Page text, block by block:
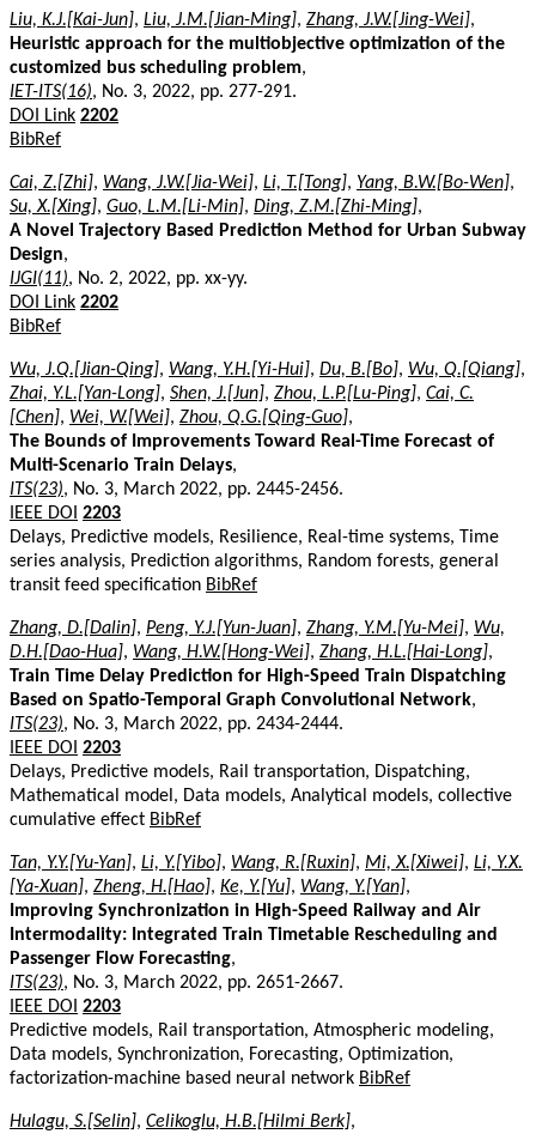
Liu, K.J.[Kai-Jun], Liu, J.M.[Jian-Ming], Zhang, J.W.[Jing-Wei],
Heuristic approach for the multiobjective optimization of the
customized bus scheduling problem,
IET-ITS(16), No. 3, 2022, pp. 277-291.
DOI Link 2202
BibRef
Cai, Z.[Zhi], Wang, J.W.[Jia-Wei], Li, T.[Tong], Yang, B.W.[Bo-Wen],
Su, X.[Xing], Guo, L.M.[Li-Min], Ding, Z.M.[Zhi-Ming],
A Novel Trajectory Based Prediction Method for Urban Subway
Design,
IJGI(11), No. 2, 2022, pp. xx-yy.
DOI Link 2202
BibRef
Wu, J.Q.[Jian-Qing], Wang, Y.H.[Yi-Hui], Du, B.[Bo], Wu, Q.[Qiang],
Zhai, Y.L.[Yan-Long], Shen, J.[Jun], Zhou, L.P.[Lu-Ping], Cai, C.
[Chen], Wei, W.[Wei], Zhou, Q.G.[Qing-Guo],
The Bounds of Improvements Toward Real-Time Forecast of
Multi-Scenario Train Delays,
ITS(23), No. 3, March 2022, pp. 2445-2456.
IEEE DOI 2203
Delays, Predictive models, Resilience, Real-time systems, Time
series analysis, Prediction algorithms, Random forests, general
transit feed specification BibRef
Zhang, D.[Dalin], Peng, Y.J.[Yun-Juan], Zhang, Y.M.[Yu-Mei], Wu,
D.H.[Dao-Hua], Wang, H.W.[Hong-Wei], Zhang, H.L.[Hai-Long],
Train Time Delay Prediction for High-Speed Train Dispatching
Based on Spatio-Temporal Graph Convolutional Network,
ITS(23), No. 3, March 2022, pp. 2434-2444.
IEEE DOI 2203
Delays, Predictive models, Rail transportation, Dispatching,
Mathematical model, Data models, Analytical models, collective
cumulative effect BibRef
Tan, Y.Y.[Yu-Yan], Li, Y.[Yibo], Wang, R.[Ruxin], Mi, X.[Xiwei], Li, Y.X.
[Ya-Xuan], Zheng, H.[Hao], Ke, Y.[Yu], Wang, Y.[Yan],
Improving Synchronization in High-Speed Railway and Air
Intermodality: Integrated Train Timetable Rescheduling and
Passenger Flow Forecasting,
ITS(23), No. 3, March 2022, pp. 2651-2667.
IEEE DOI 2203
Predictive models, Rail transportation, Atmospheric modeling,
Data models, Synchronization, Forecasting, Optimization,
factorization-machine based neural network BibRef
Hulagu, S.[Selin], Celikoglu, H.B.[Hilmi Berk],